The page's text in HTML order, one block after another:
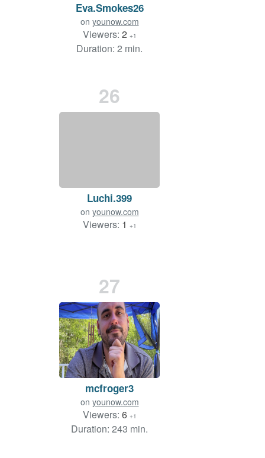
Eva.Smokes26
on younow.com
Viewers: 2 +1
Duration: 2 min.
26
Luchi.399
on younow.com
Viewers: 1 +1
27
mcfroger3
on younow.com
Viewers: 6 +1
Duration: 243 min.